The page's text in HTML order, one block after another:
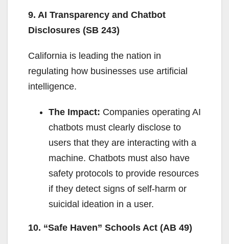
9. AI Transparency and Chatbot
Disclosures (SB 243)
California is leading the nation in
regulating how businesses use artificial
intelligence.
The Impact: Companies operating AI
chatbots must clearly disclose to
users that they are interacting with a
machine. Chatbots must also have
safety protocols to provide resources
if they detect signs of self-harm or
suicidal ideation in a user.
10. “Safe Haven” Schools Act (AB 49)